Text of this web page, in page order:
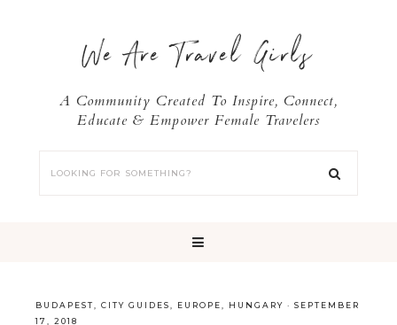
We Are Travel Girls
A Community Created To Inspire, Connect,
Educate & Empower Female Travelers
BUDAPEST CITY GUIDES EUROPE HUNGARY · SEPTEMBER
17, 2018